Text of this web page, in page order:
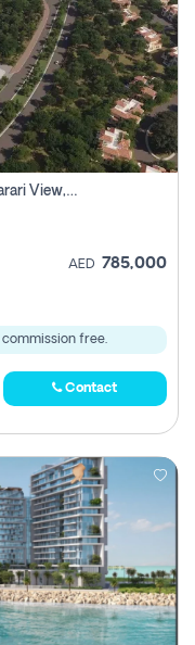
Studio Apartment For Sale In Samana Barari View, Dubai
AED 785,000
free.
Contact